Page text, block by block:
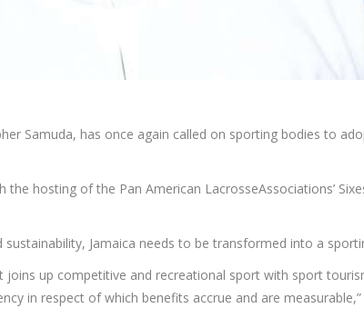
Samuda, has once again called on sporting bodies to
hosting of the Pan American LacrosseAssociations’
Jamaica needs to be transformed into a
joins up competitive and recreational sport with sport
in respect of which benefits accrue and are measurable,”